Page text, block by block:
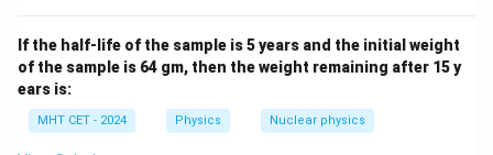
If the half-life of the sample is 5 years and the initial weight
of the sample is 64 gm, then the weight remaining after 15 y
ears is:
MHT CET - 2024 Physics Nuclear physics